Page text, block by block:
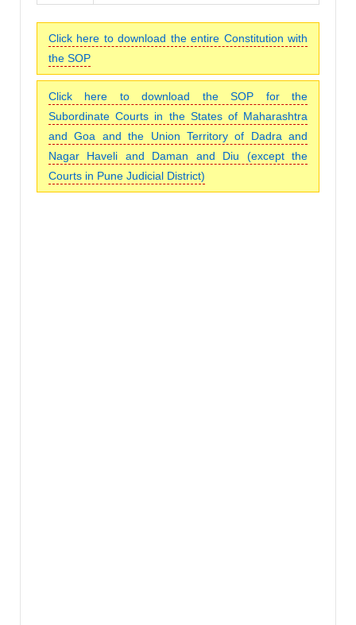
Click here to download the entire Constitution with
the SOP
Click here to download the SOP for the
Subordinate Courts in the States of Maharashtra
and Goa and the Union Territory of Dadra and
Nagar Haveli and Daman and Diu (except the
Courts in Pune Judicial District)